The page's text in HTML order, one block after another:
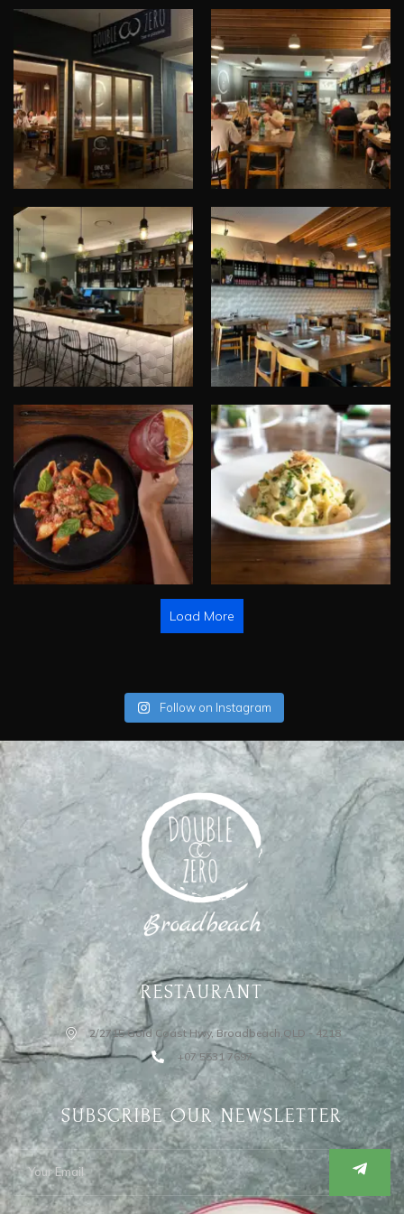
Load More
Follow on Instagram
RESTAURANT
2/2715 Gold Coast Hwy, Broadbeach,QLD - 4218
+07 5531 7697
SUBSCRIBE OUR NEWSLETTER